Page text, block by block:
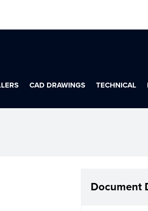
CAD DRAWINGS TECHNICAL
Document